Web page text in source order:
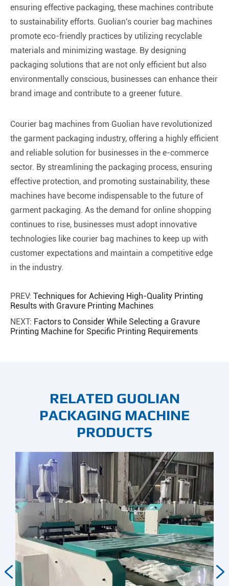
ensuring effective packaging, these machines contribute
to sustainability efforts. Guolian's courier bag machines
promote eco-friendly practices by utilizing recyclable
materials and minimizing wastage. By designing
packaging solutions that are not only efficient but also
environmentally conscious, businesses can enhance their
brand image and contribute to a greener future.
Courier bag machines from Guolian have revolutionized
the garment packaging industry, offering a highly efficient
and reliable solution for businesses in the e-commerce
sector. By streamlining the packaging process, ensuring
effective protection, and promoting sustainability, these
machines have become indispensable to the future of
garment packaging. As the demand for online shopping
continues to rise, businesses must adopt innovative
technologies like courier bag machines to keep up with
customer expectations and maintain a competitive edge
in the industry.
PREV: Techniques for Achieving High-Quality Printing
Results with Gravure Printing Machines
NEXT: Factors to Consider While Selecting a Gravure
Printing Machine for Specific Printing Requirements
RELATED GUOLIAN
PACKAGING MACHINE
PRODUCTS
 